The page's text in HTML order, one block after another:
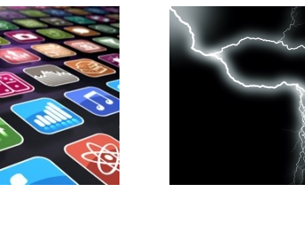
One remote to control them all!